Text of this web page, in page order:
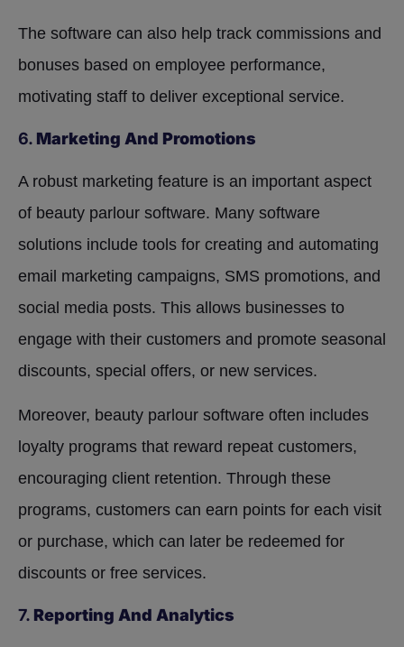
The software can also help track commissions and
bonuses based on employee performance,
motivating staff to deliver exceptional service.
6. Marketing And Promotions
A robust marketing feature is an important aspect
of beauty parlour software. Many software
solutions include tools for creating and automating
email marketing campaigns, SMS promotions, and
social media posts. This allows businesses to
engage with their customers and promote seasonal
discounts, special offers, or new services.
Moreover, beauty parlour software often includes
loyalty programs that reward repeat customers,
encouraging client retention. Through these
programs, customers can earn points for each visit
or purchase, which can later be redeemed for
discounts or free services.
7. Reporting And Analytics